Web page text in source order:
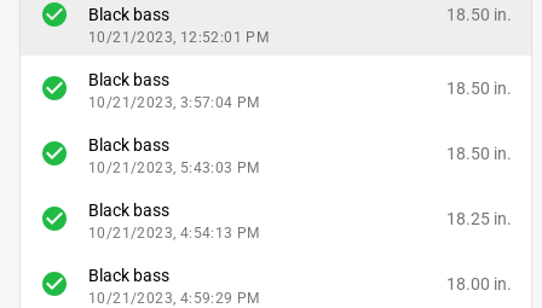
check_circle Black bass
10/21/2023, 12:52:01 PM
18.50 in.
check_circle Black bass
10/21/2023, 3:57:04 PM
18.50 in.
check_circle Black bass
10/21/2023, 5:43:03 PM
18.50 in.
check_circle Black bass
10/21/2023, 4:54:13 PM
18.25 in.
check_circle Black bass
10/21/2023, 4:59:29 PM
18.00 in.